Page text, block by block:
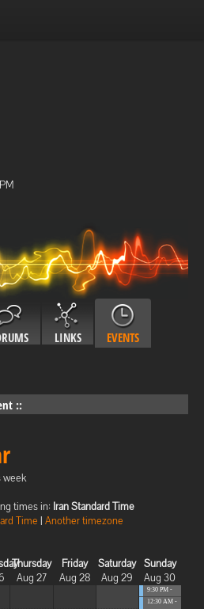
LINKS EVENTS
::
week
times in: Iran Standard Time
Time | Another timezone
Thursday
Aug 27
Friday
Aug 28
Saturday
Aug 29
Sunday
Aug 30
9:30 PM -
12:30 AM
12:30 AM -